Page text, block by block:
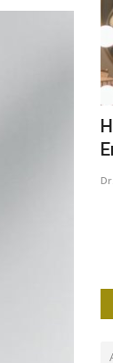
and